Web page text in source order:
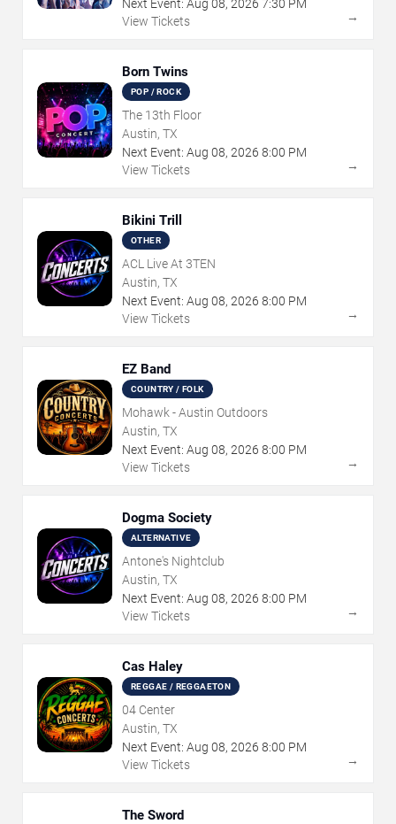
Next Event: Aug 08, 2026 7:30 PM
View Tickets
→
Born Twins
POP / ROCK
The 13th Floor
Austin, TX
Next Event: Aug 08, 2026 8:00 PM
View Tickets
→
Bikini Trill
OTHER
ACL Live At 3TEN
Austin, TX
Next Event: Aug 08, 2026 8:00 PM
View Tickets
→
EZ Band
COUNTRY / FOLK
Mohawk - Austin Outdoors
Austin, TX
Next Event: Aug 08, 2026 8:00 PM
View Tickets
→
Dogma Society
ALTERNATIVE
Antone's Nightclub
Austin, TX
Next Event: Aug 08, 2026 8:00 PM
View Tickets
→
Cas Haley
REGGAE / REGGAETON
04 Center
Austin, TX
Next Event: Aug 08, 2026 8:00 PM
View Tickets
→
The Sword